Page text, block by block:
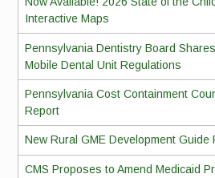
Interactive Maps
Pennsylvania Dentistry Board
Mobile Dental Unit Regulations
Pennsylvania Cost Containment
Report
New Rural GME Development Guide
CMS Proposes to Amend Medicaid